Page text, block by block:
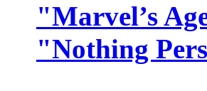
"Marvel’s
"Nothing